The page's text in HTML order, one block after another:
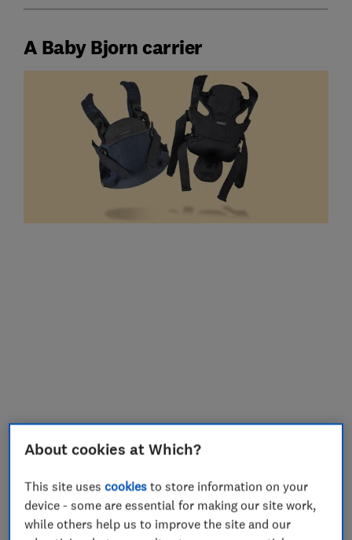
A Baby Bjorn carrier
When I needed to get jobs done around the
was a life-saver. Neither of mine took to
buggies until much older, so it was also
helpful for getting out of the house quickly.
About cookies at Which?
This site usescookies to store information on your
device - some are essential for making our site work,
while others help us to improve the site and our